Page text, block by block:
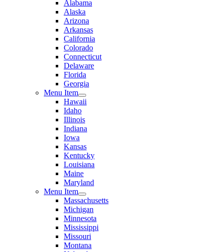
Alabama
Alaska
Arizona
Arkansas
California
Colorado
Connecticut
Delaware
Florida
Georgia
Menu Item
Hawaii
Idaho
Illinois
Indiana
Iowa
Kansas
Kentucky
Louisiana
Maine
Maryland
Menu Item
Massachusetts
Michigan
Minnesota
Mississippi
Missouri
Montana